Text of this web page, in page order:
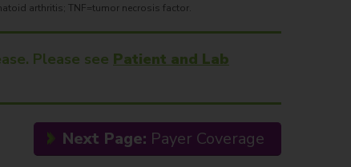
arthritis; TNF=tumor necrosis factor.
Please see Patient and Lab
Next Page: Payer Coverage